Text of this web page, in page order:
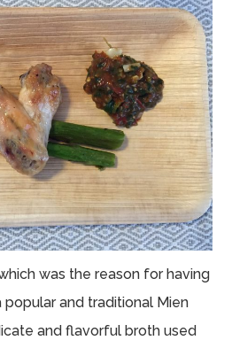
was the reason for having
popular and traditional Mien
and flavorful broth used